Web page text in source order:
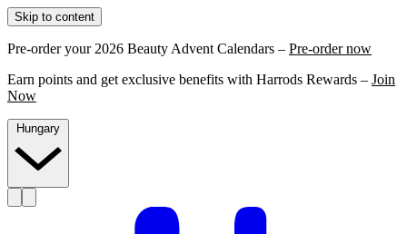
Skip to content
Pre-order your 2026 Beauty Advent Calendars – Pre-order now
Earn points and get exclusive benefits with Harrods Rewards – Join
Now